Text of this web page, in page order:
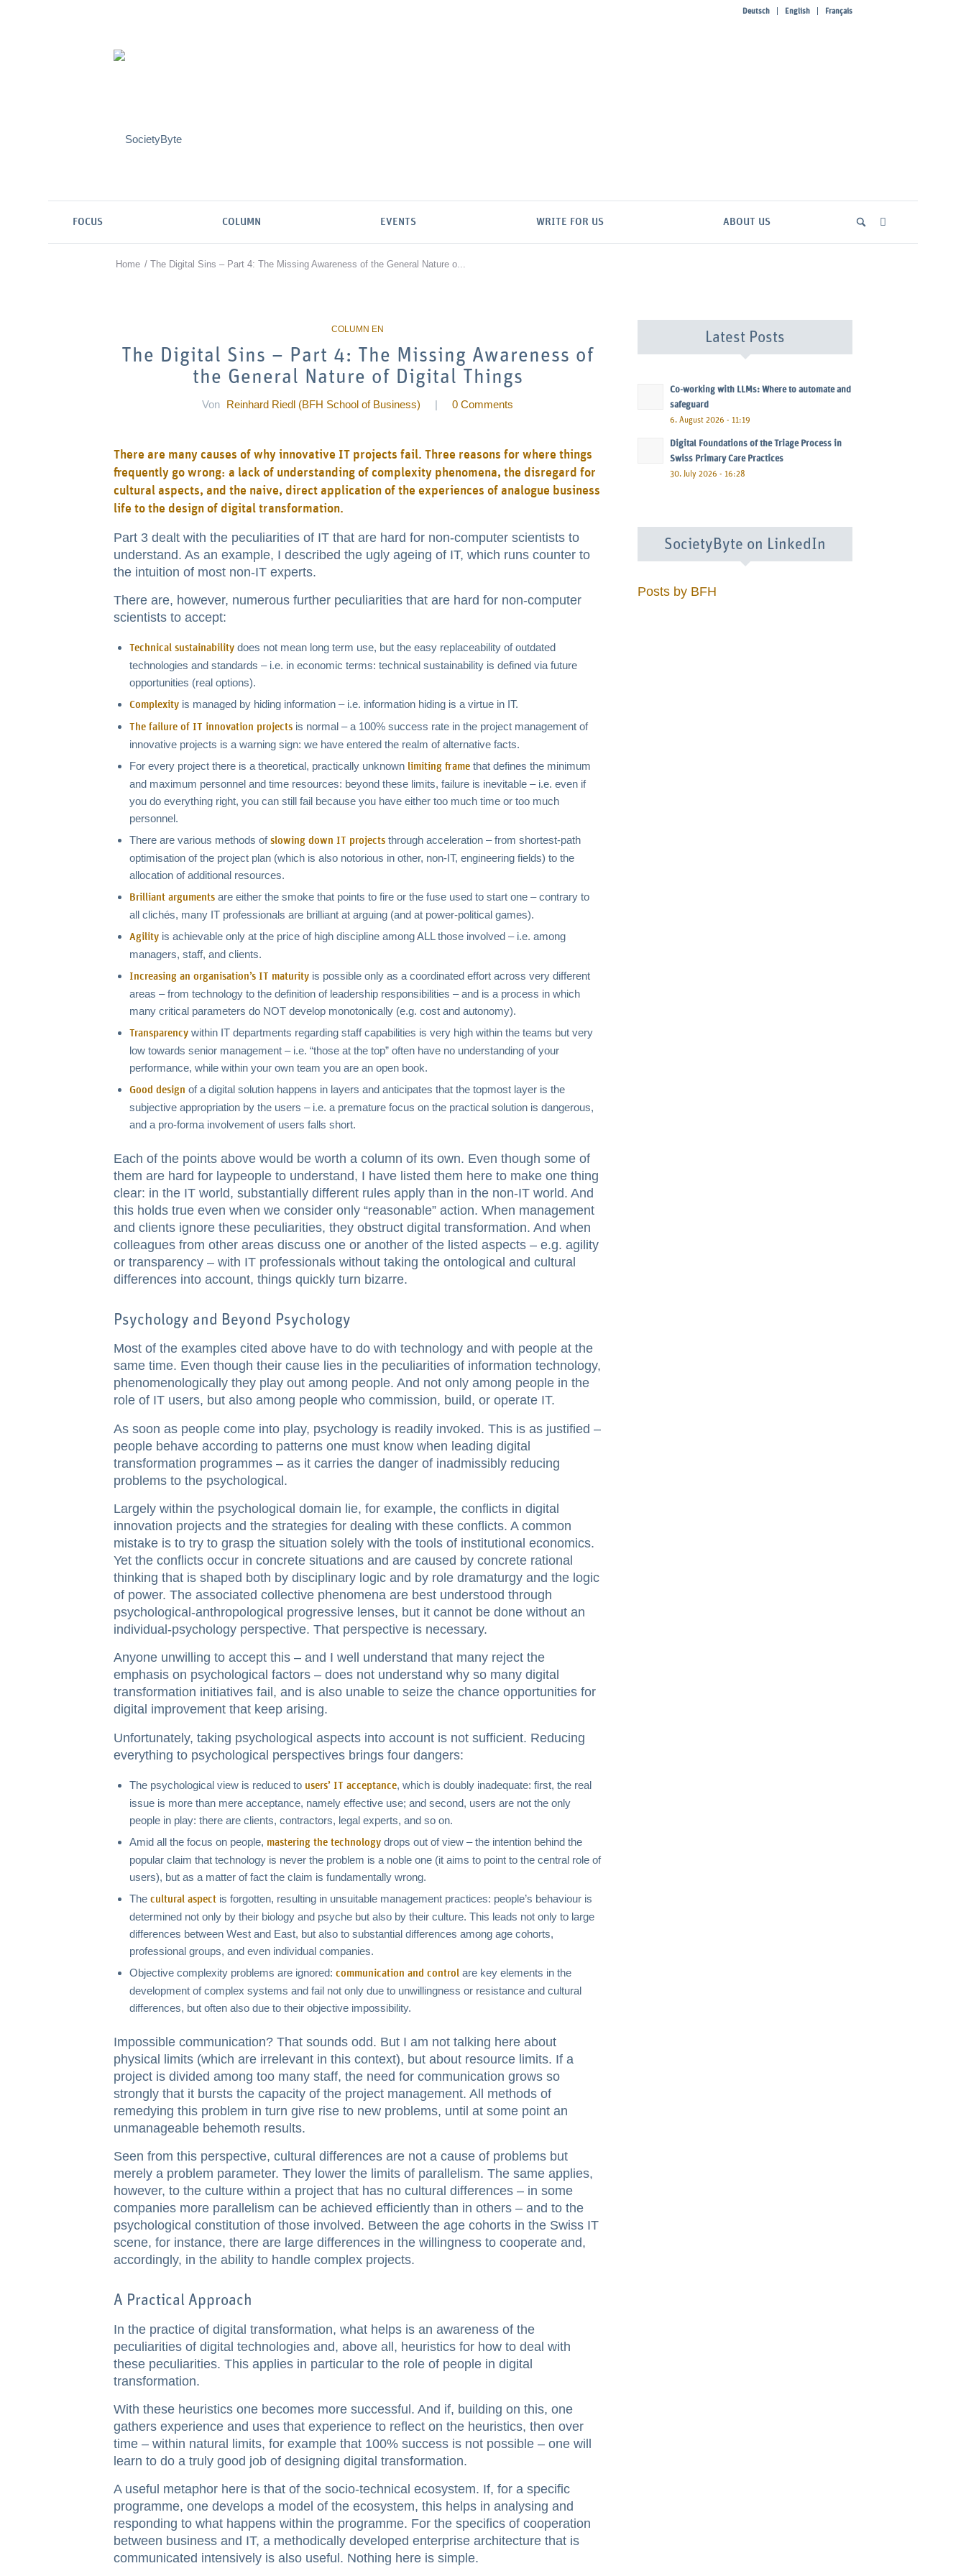
Deutsch English Français
FOCUS COLUMN EVENTS WRITE FOR US ABOUT US
Home / The Digital Sins – Part 4: The Missing Awareness of the General Nature o...
The Digital Sins – Part 4: The Missing Awareness of
the General Nature of Digital Things
Von Reinhard Riedl (BFH School of Business) | 0 Comments
There are many causes of why innovative IT projects fail. Three reasons for where things
frequently go wrong: a lack of understanding of complexity phenomena, the disregard for
cultural aspects, and the naive, direct application of the experiences of analogue business
life to the design of digital transformation.
Part 3 dealt with the peculiarities of IT that are hard for non-computer scientists to
understand. As an example, I described the ugly ageing of IT, which runs counter to
the intuition of most non-IT experts.
There are, however, numerous further peculiarities that are hard for non-computer
scientists to accept:
Technical sustainabilitydoes not mean long term use, but the easy replaceability of outdated
technologies and standards – i.e. in economic terms: technical sustainability is defined via future
opportunities (real options).
Complexityis managed by hiding information – i.e. information hiding is a virtue in IT.
The failure of IT innovation projectsis normal – a 100% success rate in the project management of
innovative projects is a warning sign: we have entered the realm of alternative facts.
For every project there is a theoretical, practically unknown limiting framethat defines the minimum
and maximum personnel and time resources: beyond these limits, failure is inevitable – i.e. even if
you do everything right, you can still fail because you have either too much time or too much
personnel.
There are various methods of slowing down IT projectsthrough acceleration – from shortest-path
optimisation of the project plan (which is also notorious in other, non-IT, engineering fields) to the
allocation of additional resources.
Brilliant argumentsare either the smoke that points to fire or the fuse used to start one – contrary to
all clichés, many IT professionals are brilliant at arguing (and at power-political games).
Agilityis achievable only at the price of high discipline among ALL those involved – i.e. among
managers, staff, and clients.
Increasing an organisation’s IT maturityis possible only as a coordinated effort across very different
areas – from technology to the definition of leadership responsibilities – and is a process in which
many critical parameters do NOT develop monotonically (e.g. cost and autonomy).
Transparencywithin IT departments regarding staff capabilities is very high within the teams but very
low towards senior management – i.e. “those at the top” often have no understanding of your
performance, while within your own team you are an open book.
Good design of a digital solution happens in layers and anticipates that the topmost layer is the
subjective appropriation by the users – i.e. a premature focus on the practical solution is dangerous,
and a pro-forma involvement of users falls short.
Each of the points above would be worth a column of its own. Even though some of
them are hard for laypeople to understand, I have listed them here to make one thing
clear: in the IT world, substantially different rules apply than in the non-IT world. And
this holds true even when we consider only “reasonable” action. When management
and clients ignore these peculiarities, they obstruct digital transformation. And when
colleagues from other areas discuss one or another of the listed aspects – e.g. agility
or transparency – with IT professionals without taking the ontological and cultural
differences into account, things quickly turn bizarre.
Psychology and Beyond Psychology
Most of the examples cited above have to do with technology and with people at the
same time. Even though their cause lies in the peculiarities of information technology,
phenomenologically they play out among people. And not only among people in the
role of IT users, but also among people who commission, build, or operate IT.
As soon as people come into play, psychology is readily invoked. This is as justified –
people behave according to patterns one must know when leading digital
transformation programmes – as it carries the danger of inadmissibly reducing
problems to the psychological.
Largely within the psychological domain lie, for example, the conflicts in digital
innovation projects and the strategies for dealing with these conflicts. A common
mistake is to try to grasp the situation solely with the tools of institutional economics.
Yet the conflicts occur in concrete situations and are caused by concrete rational
thinking that is shaped both by disciplinary logic and by role dramaturgy and the logic
of power. The associated collective phenomena are best understood through
psychological-anthropological progressive lenses, but it cannot be done without an
individual-psychology perspective. That perspective is necessary.
Anyone unwilling to accept this – and I well understand that many reject the
emphasis on psychological factors – does not understand why so many digital
transformation initiatives fail, and is also unable to seize the chance opportunities for
digital improvement that keep arising.
Unfortunately, taking psychological aspects into account is not sufficient. Reducing
everything to psychological perspectives brings four dangers:
The psychological view is reduced to users’ IT acceptance, which is doubly inadequate: first, the real
issue is more than mere acceptance, namely effective use; and second, users are not the only
people in play: there are clients, contractors, legal experts, and so on.
Amid all the focus on people, mastering the technologydrops out of view – the intention behind the
popular claim that technology is never the problem is a noble one (it aims to point to the central role of
users), but as a matter of fact the claim is fundamentally wrong.
The cultural aspectis forgotten, resulting in unsuitable management practices: people’s behaviour is
determined not only by their biology and psyche but also by their culture. This leads not only to large
differences between West and East, but also to substantial differences among age cohorts,
professional groups, and even individual companies.
Objective complexity problems are ignored: communication and control are key elements in the
development of complex systems and fail not only due to unwillingness or resistance and cultural
differences, but often also due to their objective impossibility.
Impossible communication? That sounds odd. But I am not talking here about
physical limits (which are irrelevant in this context), but about resource limits. If a
project is divided among too many staff, the need for communication grows so
strongly that it bursts the capacity of the project management. All methods of
remedying this problem in turn give rise to new problems, until at some point an
unmanageable behemoth results.
Seen from this perspective, cultural differences are not a cause of problems but
merely a problem parameter. They lower the limits of parallelism. The same applies,
however, to the culture within a project that has no cultural differences – in some
companies more parallelism can be achieved efficiently than in others – and to the
psychological constitution of those involved. Between the age cohorts in the Swiss IT
scene, for instance, there are large differences in the willingness to cooperate and,
accordingly, in the ability to handle complex projects.
A Practical Approach
In the practice of digital transformation, what helps is an awareness of the
peculiarities of digital technologies and, above all, heuristics for how to deal with
these peculiarities. This applies in particular to the role of people in digital
transformation.
With these heuristics one becomes more successful. And if, building on this, one
gathers experience and uses that experience to reflect on the heuristics, then over
time – within natural limits, for example that 100% success is not possible – one will
learn to do a truly good job of designing digital transformation.
A useful metaphor here is that of the socio-technical ecosystem. If, for a specific
programme, one develops a model of the ecosystem, this helps in analysing and
responding to what happens within the programme. For the specifics of cooperation
between business and IT, a methodically developed enterprise architecture that is
communicated intensively is also useful. Nothing here is simple.
Latest Posts
Co-working with LLMs: Where to automate and
safeguard
6. August 2026 - 11:19
Digital Foundations of the Triage Process in
Swiss Primary Care Practices
30. July 2026 - 16:28
SocietyByte on LinkedIn
Posts by BFH